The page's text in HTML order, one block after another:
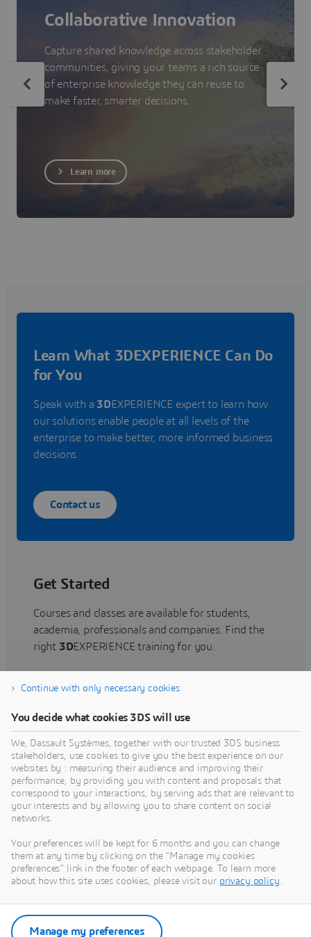
Collaborative Innovation
Capture shared knowledge across stakeholder
communities, giving your teams a rich source
of enterprise knowledge they can reuse to
make faster, smarter decisions.
Learn more
Learn What 3DEXPERIENCE Can Do
for You
Speak with a 3DEXPERIENCE expert to learn how
our solutions enable people at all levels of the
enterprise to make better, more informed business
decisions.
Contact us
Get Started
Courses and classes are available for students,
academia, professionals and companies. Find the
right 3DEXPERIENCE training for you.
Find training
Get Help
Find information on software & hardware
certification, software downloads, user
documentation, support contact and services
offering
Get support
Get services
Continue with only necessary cookies
You decide what cookies 3DS will use
We, Dassault Systèmes, together with our trusted 3DS business
stakeholders, use cookies to give you the best experience on our
websites by : measuring their audience and improving their
performance, by providing you with content and proposals that
correspond to your interactions, by serving ads that are relevant to
your interests and by allowing you to share content on social
networks.
Your preferences will be kept for 6 months and you can change
them at any time by clicking on the "Manage my cookies
preferences" link in the footer of each webpage. To learn more
about how this site uses cookies, please visit our privacy policy.
Manage my preferences